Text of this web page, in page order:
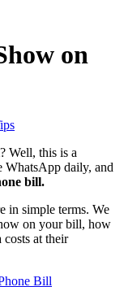
on
? Well, this is a
WhatsApp daily, and
bill.
in simple terms. We
on your bill, how
costs at their
Bill